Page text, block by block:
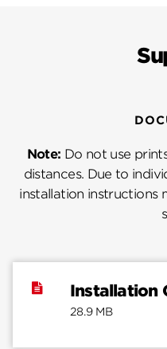
Note: Do not use
distances. Due to
installation instructions
Installation
28.9 MB